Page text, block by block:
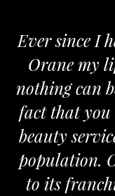
Ever since I
Orane my
nothing can
fact that
beauty
population.
to its